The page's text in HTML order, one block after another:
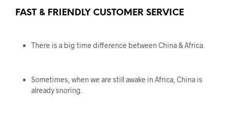
FAST & FRIENDLY CUSTOMER SERVICE
There is a big time difference between China & Africa.
Sometimes, when we are still awake in Africa, China is
already snoring.